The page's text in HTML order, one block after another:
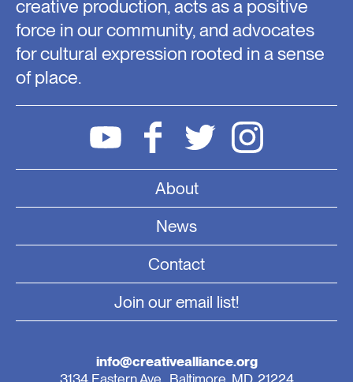
creative production, acts as a positive
force in our community, and advocates
for cultural expression rooted in a sense
of place.
About
News
Contact
Join our email list!
info@creativealliance.org
3134 Eastern Ave., Baltimore, MD, 21224